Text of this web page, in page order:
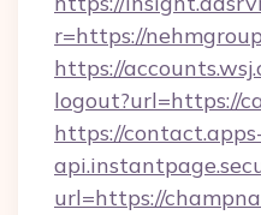
r=https://
https://
logout?url=https://
https://
url=https://